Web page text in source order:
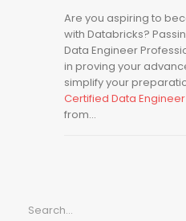
Are you aspiring to
with Databricks?
Data Engineer
in proving your
simplify your
Certified Data
from...